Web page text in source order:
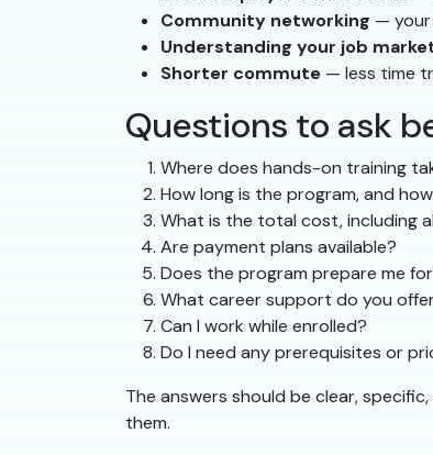
Community networking — your
Understanding your job
Shorter commute — less time
Questions to ask
Where does hands-on training
How long is the program, and
What is the total cost, including
Are payment plans available?
Does the program prepare me
What career support do you
Can I work while enrolled?
Do I need any prerequisites or
The answers should be clear,
them.